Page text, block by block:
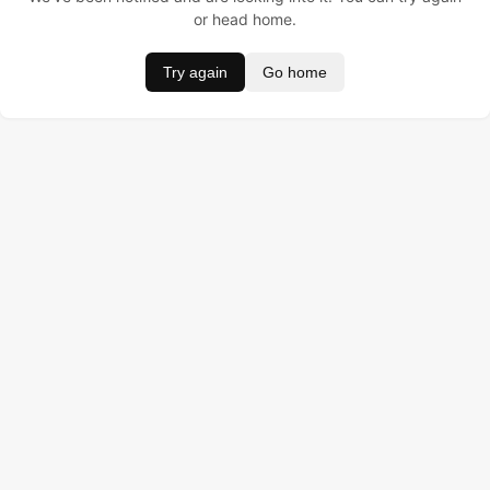
or head home.
Try again Go home